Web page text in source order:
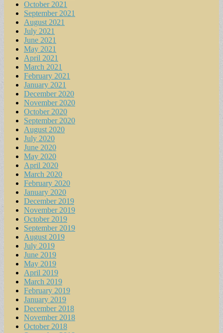
October 2021
September 2021
August 2021
July 2021
June 2021
May 2021
April 2021
March 2021
February 2021
January 2021
December 2020
November 2020
October 2020
September 2020
August 2020
July 2020
June 2020
May 2020
April 2020
March 2020
February 2020
January 2020
December 2019
November 2019
October 2019
September 2019
August 2019
July 2019
June 2019
May 2019
April 2019
March 2019
February 2019
January 2019
December 2018
November 2018
October 2018